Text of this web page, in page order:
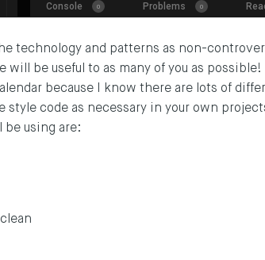
technology and patterns as non-
be useful to as many of you as possible!
because I know there are lots of
style code as necessary in your own
be using are: